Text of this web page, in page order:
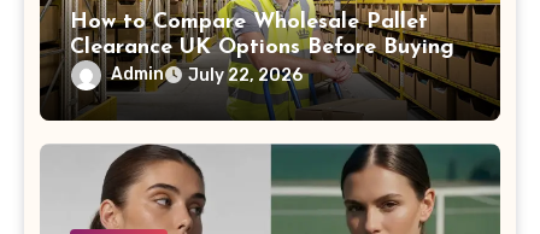
How to Compare Wholesale Pallet
Clearance UK Options Before Buying
Admin July 22, 2026